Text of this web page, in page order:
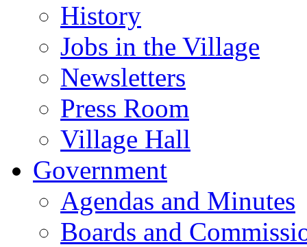
History
Jobs in the Village
Newsletters
Press Room
Village Hall
Government
Agendas and Minutes
Boards and